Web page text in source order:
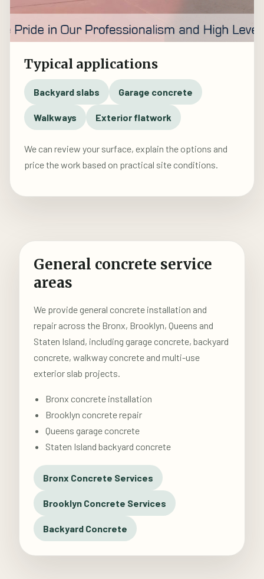
Typical applications
Backyard slabs Garage concrete
Walkways Exterior flatwork
We can review your surface, explain the options and
price the work based on practical site conditions.
General concrete service
areas
We provide general concrete installation and
repair across the Bronx, Brooklyn, Queens and
Staten Island, including garage concrete, backyard
concrete, walkway concrete and multi-use
exterior slab projects.
Bronx concrete installation
Brooklyn concrete repair
Queens garage concrete
Staten Island backyard concrete
Bronx Concrete Services
Brooklyn Concrete Services
Backyard Concrete